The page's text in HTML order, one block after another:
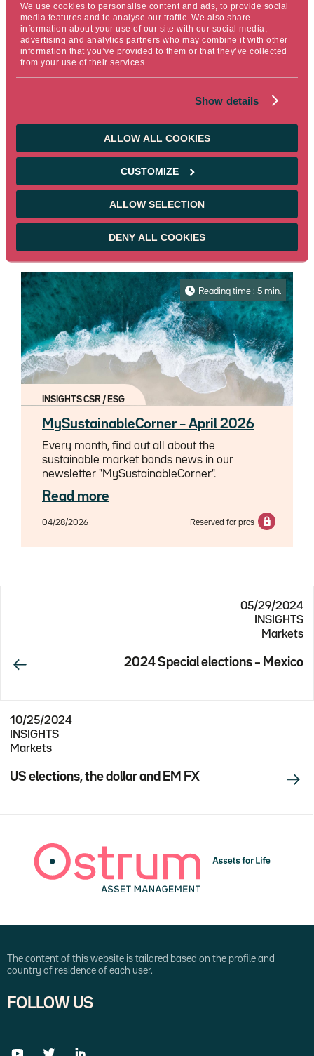
We use cookies to personalise content and ads, to provide social
media features and to analyse our traffic. We also share
information about your use of our site with our social media,
advertising and analytics partners who may combine it with other
information that you’ve provided to them or that they’ve collected
from your use of their services.
Show details
ALLOW ALL COOKIES
CUSTOMIZE
ALLOW SELECTION
DENY ALL COOKIES
MySustainableCorner – May 2026
Every month, find out all about the
newsletter "MySustainableCorner".
Reading time : 5 min.
INSIGHTS CSR / ESG
MySustainableCorner – April 2026
Every month, find out all about the
sustainable market bonds news in our
newsletter "MySustainableCorner".
Read more
04/28/2026 Reserved for pros
05/29/2024
INSIGHTS
Markets
2024 Special elections – Mexico
10/25/2024
INSIGHTS
Markets
US elections, the dollar and EM FX
The content of this website is tailored based on the profile and
country of residence of each user.
FOLLOW US